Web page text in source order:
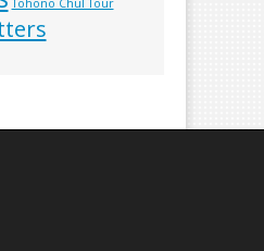
Tohono Chul Tour